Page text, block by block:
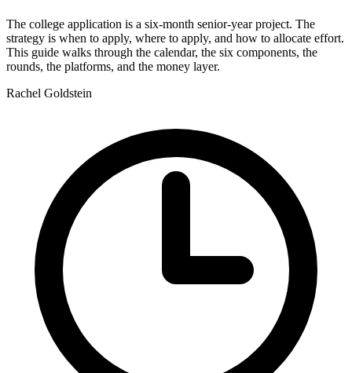
The college application is a six-month senior-year project. The
strategy is when to apply, where to apply, and how to allocate effort.
This guide walks through the calendar, the six components, the
rounds, the platforms, and the money layer.
Rachel Goldstein